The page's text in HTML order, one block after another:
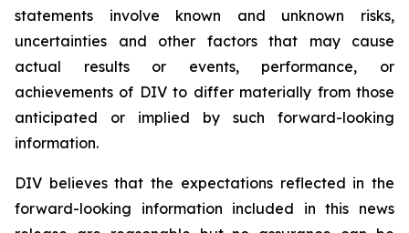
statements involve known and unknown risks,
uncertainties and other factors that may cause
actual results or events, performance, or
achievements of DIV to differ materially from those
anticipated or implied by such forward-looking
information.
DIV believes that the expectations reflected in the
forward-looking information included in this news